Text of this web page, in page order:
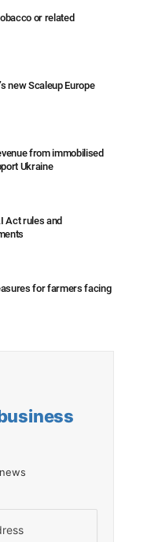
or related
new Scaleup Europe
from immobilised
Ukraine
Act rules and
for farmers facing